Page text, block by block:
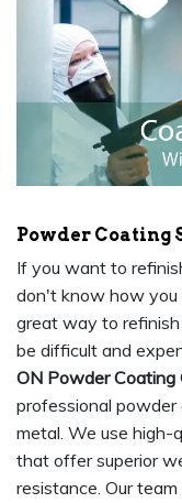
Powder Coating
If you want to
don't know how you
great way to
be difficult and
ON Powder Coating
professional
metal. We use high-
that offer superior
resistance. Our